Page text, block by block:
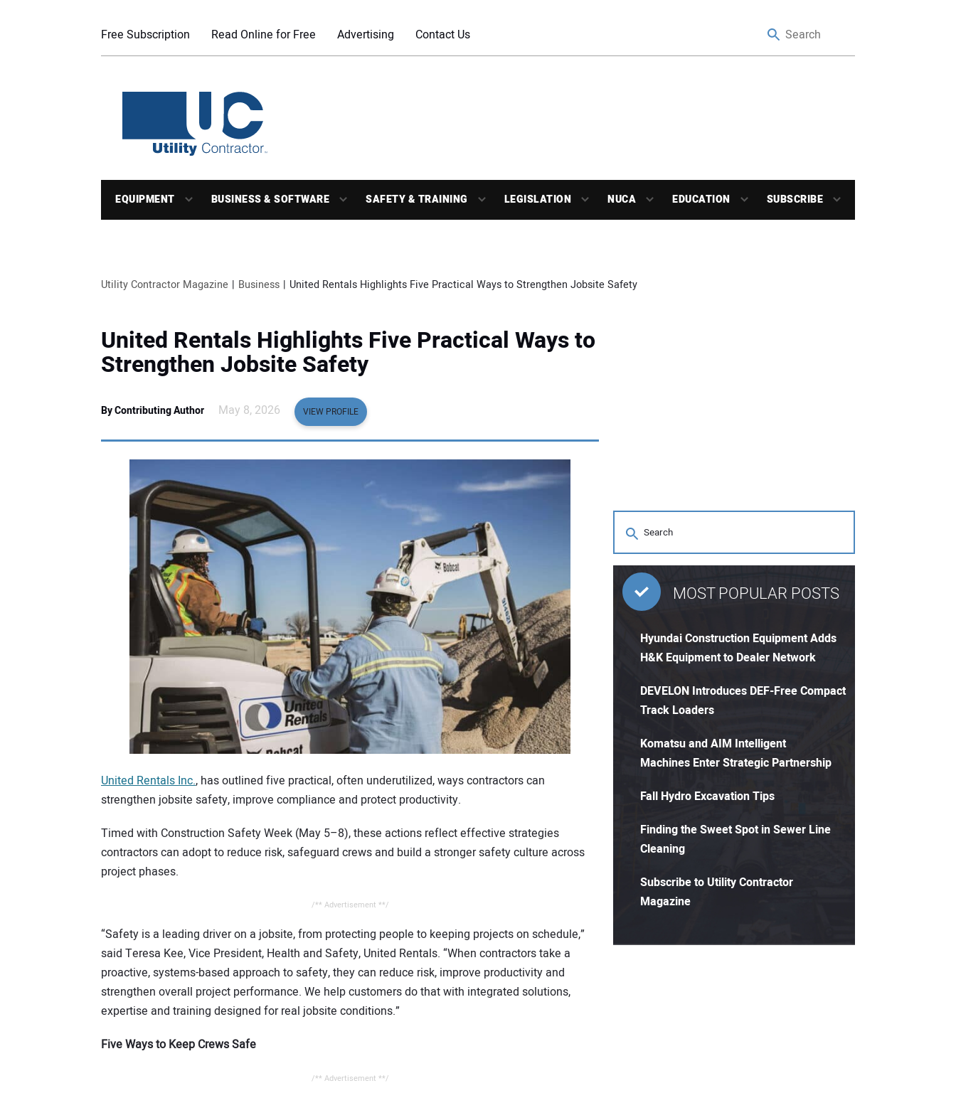
Free Subscription Read Online for Free Advertising Contact Us
EQUIPMENT BUSINESS & SOFTWARE SAFETY & TRAINING LEGISLATION NUCA EDUCATION SUBSCRIBE
Utility Contractor Magazine Business United Rentals Highlights Five Practical Ways to Strengthen Jobsite Safety
United Rentals Highlights Five Practical Ways to
Strengthen Jobsite Safety
By Contributing Author May 8, 2026 VIEW PROFILE
United Rentals Inc., has outlined five practical, often underutilized, ways contractors can
strengthen jobsite safety, improve compliance and protect productivity.
Timed with Construction Safety Week (May 5–8), these actions reflect effective strategies
contractors can adopt to reduce risk, safeguard crews and build a stronger safety culture across
project phases.
/** Advertisement **/
“Safety is a leading driver on a jobsite, from protecting people to keeping projects on schedule,”
said Teresa Kee, Vice President, Health and Safety, United Rentals. “When contractors take a
proactive, systems-based approach to safety, they can reduce risk, improve productivity and
strengthen overall project performance. We help customers do that with integrated solutions,
expertise and training designed for real jobsite conditions.”
Five Ways to Keep Crews Safe
/** Advertisement **/
MOST POPULAR POSTS
Hyundai Construction Equipment Adds
H&K Equipment to Dealer Network
DEVELON Introduces DEF-Free Compact
Track Loaders
Komatsu and AIM Intelligent
Machines Enter Strategic Partnership
Fall Hydro Excavation Tips
Finding the Sweet Spot in Sewer Line
Cleaning
Subscribe to Utility Contractor
Magazine